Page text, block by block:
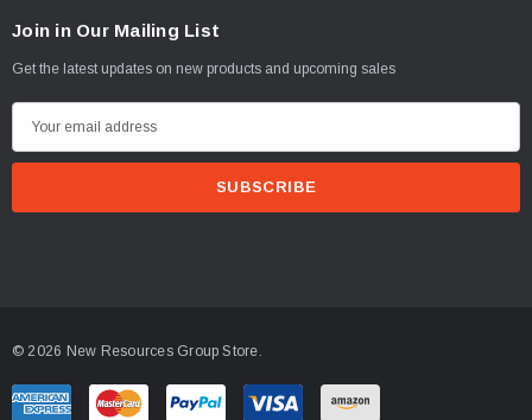
Join in Our Mailing List
Get the latest updates on new products and upcoming sales
m
r
e
© 2026 New Resources Group Store.